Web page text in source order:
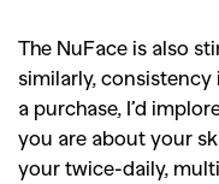
The NuFace is also
similarly,
a purchase, I’d
you are about your
your twice-daily,